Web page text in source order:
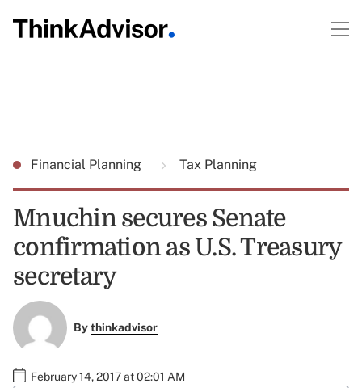
Financial Planning Tax Planning
Mnuchin secures Senate
confirmation as U.S. Treasury
secretary
Bythinkadvisor
February 14, 2017 at 02:01 AM